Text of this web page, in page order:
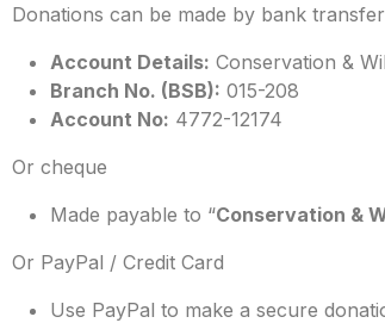
Donations can be made by bank transfer
Account Details: Conservation &
Branch No. (BSB): 015-208
Account No: 4772-12174
Or cheque
Made payable to “Conservation &
Or PayPal / Credit Card
Use PayPal to make a secure